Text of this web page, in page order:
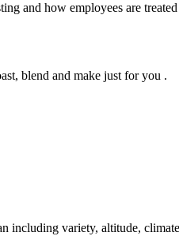
and how employees are
blend and make just for you .
including variety, altitude,